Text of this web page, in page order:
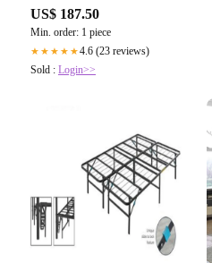
US$ 187.50
Min. order: 1 piece
★★★★★4.6 (23 reviews)
Sold : Login>>